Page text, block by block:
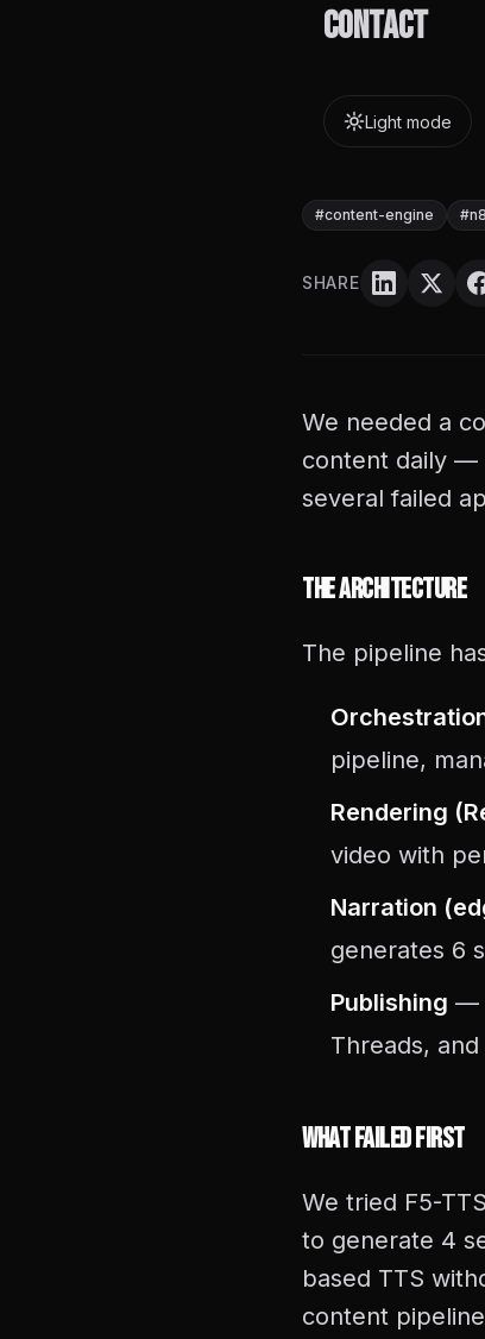
Contact
Light mode
failed TTS
Diosh
#content-engine #
SHARE
We needed a
content daily —
several failed
The Architecture
The pipeline
pipeline,
Rendering
video with
Narration
generates 6
Publishing —
Threads,
What Failed First
We tried F5-
to generate 4
based TTS
content